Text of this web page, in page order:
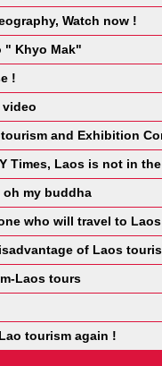
Watch now !
" Khyo Mak"
!
video
and Exhibition
Times, Laos is not in
my buddha
who will travel to
of Laos
Laos tours
tourism again !